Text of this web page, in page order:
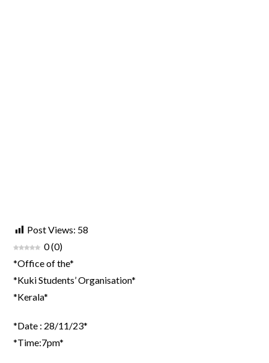
Post Views: 58
0(0)
*Office of the*
*Kuki Students’ Organisation*
*Kerala*
*Date : 28/11/23*
*Time:7pm*